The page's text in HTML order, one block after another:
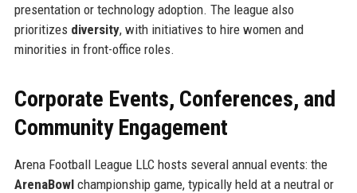
presentation or technology adoption. The league also
prioritizes diversity, with initiatives to hire women and
minorities in front-office roles.
Corporate Events, Conferences, and
Community Engagement
Arena Football League LLC hosts several annual events: the
ArenaBowlchampionship game, typically held at a neutral or